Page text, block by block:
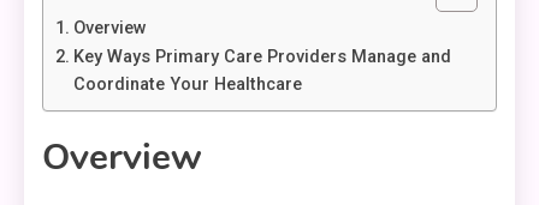
Overview
Key Ways Primary Care Providers Manage and
Coordinate Your Healthcare
Overview